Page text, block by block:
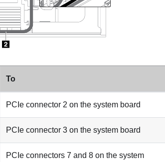
To
PCIe connector 2 on the system board
PCIe connector 3 on the system board
PCIe connectors 7 and 8 on the system